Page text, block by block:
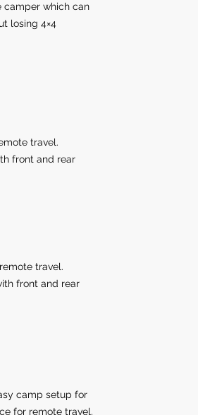
camper which can
losing 4×4
travel.
front and rear
travel.
front and rear
camp setup for
for remote travel.